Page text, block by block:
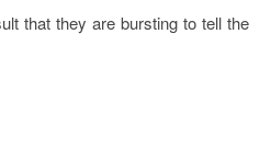
that they are bursting to tell the